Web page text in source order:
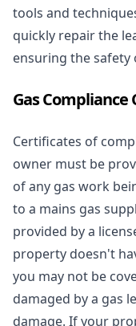
tools and
quickly repair the
ensuring the safety
Gas
Certificates of
owner must be
of any gas work
to a mains gas
provided by a
property doesn't
you may not be
damaged by a gas
damage. If your